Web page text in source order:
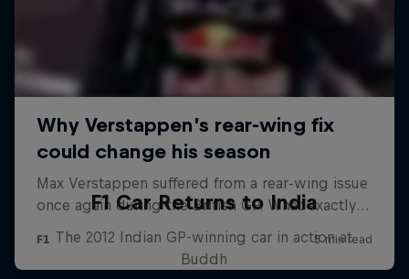
F1 Car Returns to India
The 2012 Indian GP-winning car in action at
Buddh